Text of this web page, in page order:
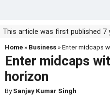
This article was first published 7
Home » Business » Enter midcaps
Enter midcaps
horizon
BySanjay Kumar Singh